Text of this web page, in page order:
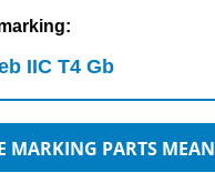
IIC T4 Gb
MARKING PARTS MEAN